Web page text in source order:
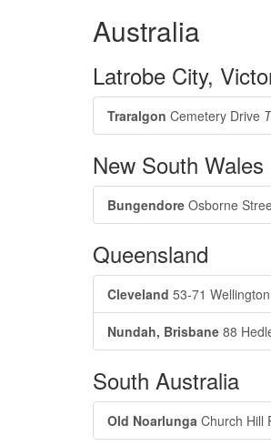
Australia
Latrobe City,
Traralgon Cemetery Drive
New South Wales
Bungendore Osborne
Queensland
Cleveland 53-71
Nundah, Brisbane 88
South Australia
Old Noarlunga Church Hill